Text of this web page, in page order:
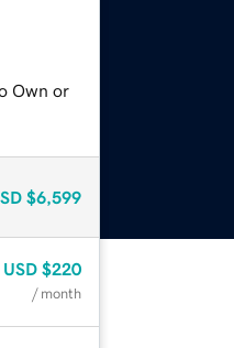
Own or
$6,599
USD $220
/ month